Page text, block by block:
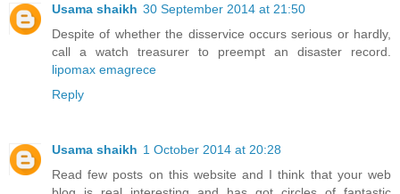
Usama shaikh 30 September 2014 at 21:50
Despite of whether the disservice occurs serious or hardly,
call a watch treasurer to preempt an disaster record.
lipomax emagrece
Reply
Usama shaikh 1 October 2014 at 20:28
Read few posts on this website and I think that your web